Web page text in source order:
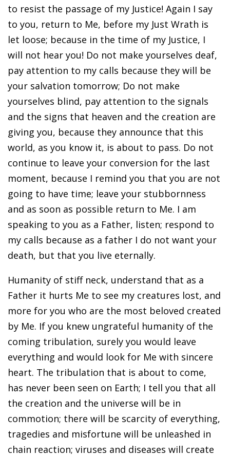
to resist the passage of my Justice! Again I say
to you, return to Me, before my Just Wrath is
let loose; because in the time of my Justice, I
will not hear you! Do not make yourselves deaf,
pay attention to my calls because they will be
your salvation tomorrow; Do not make
yourselves blind, pay attention to the signals
and the signs that heaven and the creation are
giving you, because they announce that this
world, as you know it, is about to pass. Do not
continue to leave your conversion for the last
moment, because I remind you that you are not
going to have time; leave your stubbornness
and as soon as possible return to Me. I am
speaking to you as a Father, listen; respond to
my calls because as a father I do not want your
death, but that you live eternally.
Humanity of stiff neck, understand that as a
Father it hurts Me to see my creatures lost, and
more for you who are the most beloved created
by Me. If you knew ungrateful humanity of the
coming tribulation, surely you would leave
everything and would look for Me with sincere
heart. The tribulation that is about to come,
has never been seen on Earth; I tell you that all
the creation and the universe will be in
commotion; there will be scarcity of everything,
tragedies and misfortune will be unleashed in
chain reaction; viruses and diseases will create